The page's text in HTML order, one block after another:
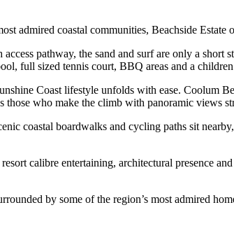
admired coastal communities, Beachside
access pathway, the sand and surf are only a
full sized tennis court, BBQ areas and a
Coast lifestyle unfolds with ease. Coolum
who make the climb with panoramic views
coastal boardwalks and cycling paths sit
calibre entertaining, architectural presence
by some of the region’s most admired